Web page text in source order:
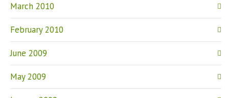
March 2010
February 2010
June 2009
May 2009